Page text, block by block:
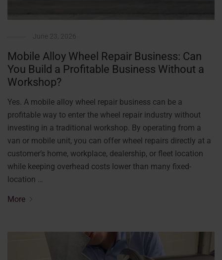
Mobile Alloy Wheel Repair Business: Can
You Build a Profitable Business Without a
Workshop?
Yes. A mobile alloy wheel repair business can be a
profitable way to enter the wheel repair industry without
investing in a traditional workshop. By operating from a
van or mobile unit, you can offer wheel repairs directly at a
customer’s home, workplace, dealership, or fleet location
while keeping overhead costs lower than many fixed-
location …
More